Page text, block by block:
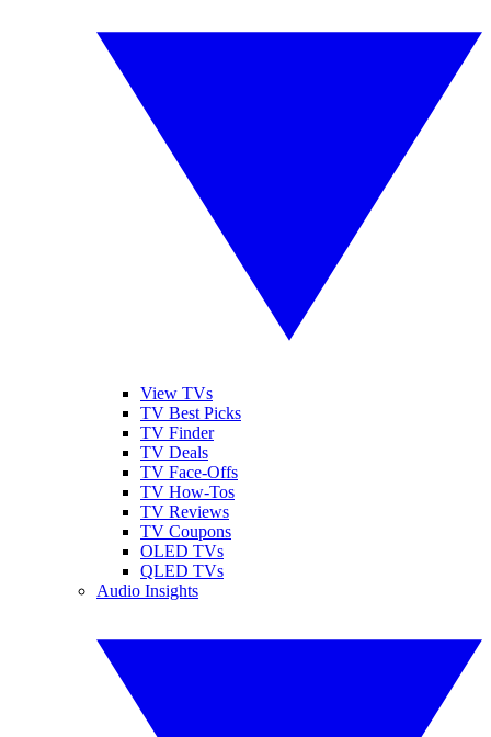
View TVs
TV Best Picks
TV Finder
TV Deals
TV Face-Offs
TV How-Tos
TV Reviews
TV Coupons
OLED TVs
QLED TVs
Audio Insights